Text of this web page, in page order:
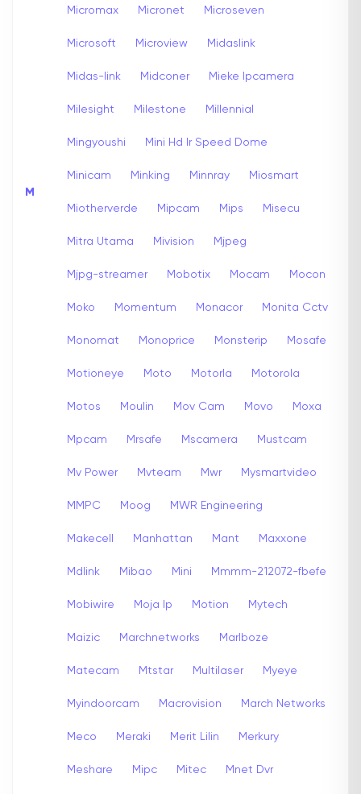
M
Micromax Micronet Microseven
Microsoft Microview Midaslink
Midas-link Midconer Mieke Ipcamera
Milesight Milestone Millennial
Mingyoushi Mini Hd Ir Speed Dome
Minicam Minking Minnray Miosmart
Miotherverde Mipcam Mips Misecu
Mitra Utama Mivision Mjpeg
Mjpg-streamer Mobotix Mocam Mocon
Moko Momentum Monacor Monita Cctv
Monomat Monoprice Monsterip Mosafe
Motioneye Moto Motorla Motorola
Motos Moulin Mov Cam Movo Moxa
Mpcam Mrsafe Mscamera Mustcam
Mv Power Mvteam Mwr Mysmartvideo
MMPC Moog MWR Engineering
Makecell Manhattan Mant Maxxone
Mdlink Mibao Mini Mmmm-212072-fbefe
Mobiwire Moja Ip Motion Mytech
Maizic Marchnetworks Marlboze
Matecam Mtstar Multilaser Myeye
Myindoorcam Macrovision March Networks
Meco Meraki Merit Lilin Merkury
Meshare Mipc Mitec Mnet Dvr